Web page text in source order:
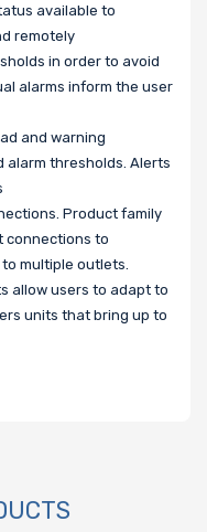
available to
remotely
in order to avoid
alarms inform the user
and warning
alarm thresholds. Alerts
Product family
connections to
multiple outlets.
allow users to adapt to
units that bring up to